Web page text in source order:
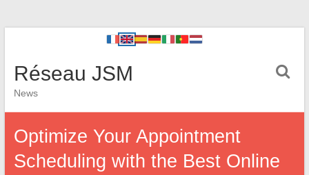
Réseau JSM
News
Optimize Your Appointment
Scheduling with the Best Online